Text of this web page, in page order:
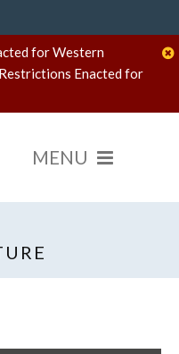
for Western
Enacted for